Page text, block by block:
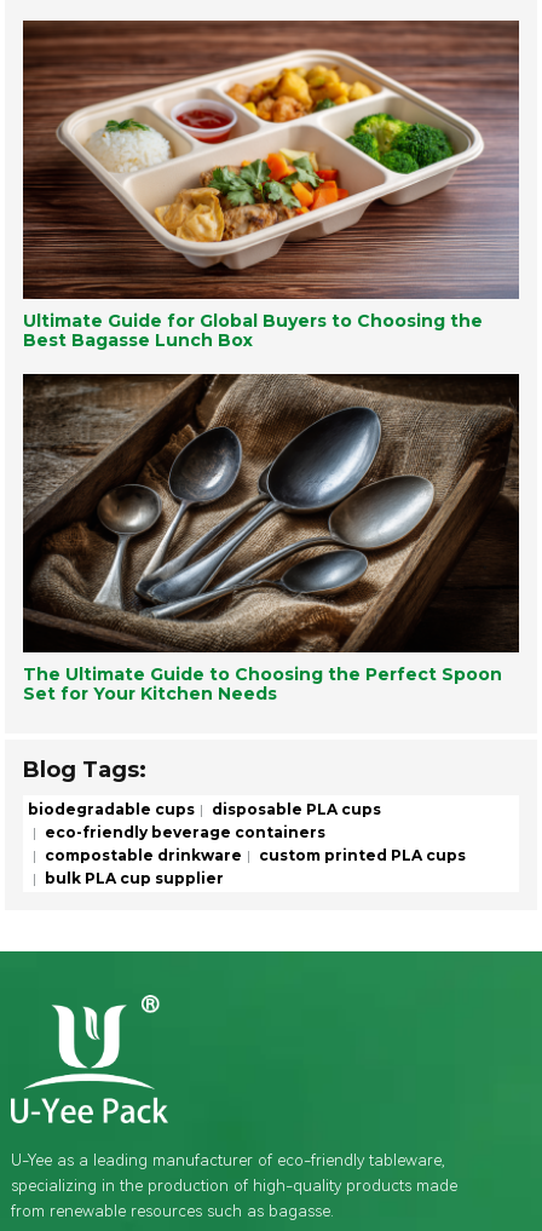
Ultimate Guide for Global Buyers to Choosing the
Best Bagasse Lunch Box
The Ultimate Guide to Choosing the Perfect Spoon
Set for Your Kitchen Needs
Blog Tags:
biodegradable cups
disposable PLA cups
eco-friendly beverage containers
compostable drinkware
custom printed PLA cups
bulk PLA cup supplier
U-Yee as a leading manufacturer of eco-friendly tableware,
specializing in the production of high-quality products made
from renewable resources such as bagasse.